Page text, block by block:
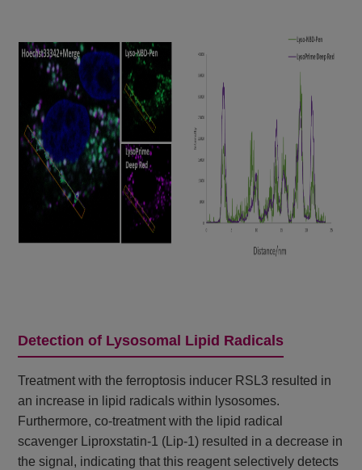
Detection of Lysosomal Lipid Radicals
Treatment with the ferroptosis inducer RSL3 resulted in
an increase in lipid radicals within lysosomes.
Furthermore, co-treatment with the lipid radical
scavenger Liproxstatin-1 (Lip-1) resulted in a decrease in
the signal, indicating that this reagent selectively detects